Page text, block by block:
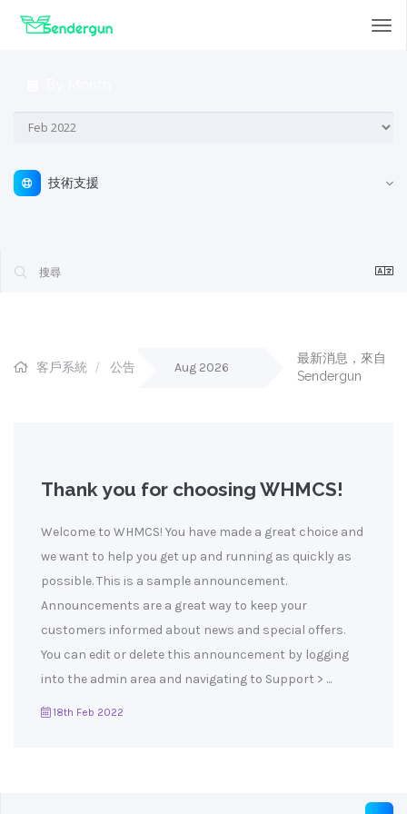
技術支援
客戶系統 公告 Aug 2026
最新消息，來自
Sendergun
Thank you for choosing WHMCS!
Welcome to WHMCS! You have made a great choice and
we want to help you get up and running as quickly as
possible. This is a sample announcement.
Announcements are a great way to keep your
customers informed about news and special offers.
You can edit or delete this announcement by logging
into the admin area and navigating to Support > ...
18th Feb 2022